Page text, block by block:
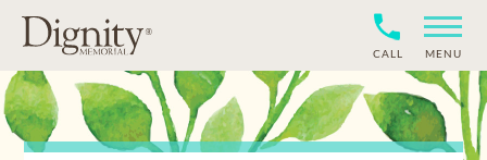
CALL MENU